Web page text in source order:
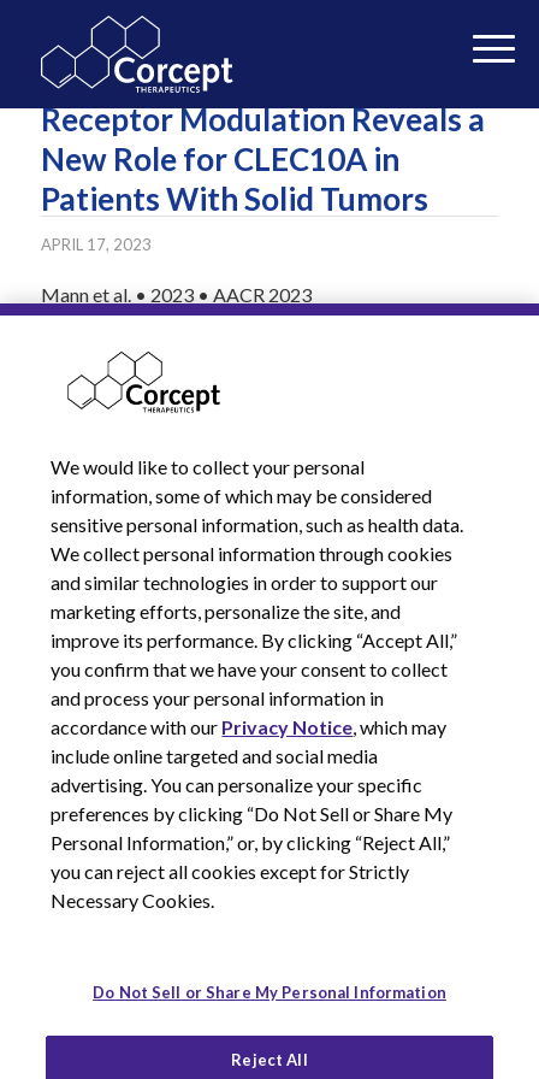
Selective Glucocorticoid
Receptor Modulation Reveals a
New Role for CLEC10A in
Patients With Solid Tumors
APRIL 17, 2023
Mann et al. • 2023 • AACR 2023
© 2026 Corcept Therapeutics, Incorporated
Privacy Notice
Terms of Use
Site Map
Your Privacy Choices
We would like to collect your personal
information, some of which may be considered
sensitive personal information, such as health data.
We collect personal information through cookies
and similar technologies in order to support our
marketing efforts, personalize the site, and
improve its performance. By clicking “Accept All,”
you confirm that we have your consent to collect
and process your personal information in
accordance with our Privacy Notice, which may
include online targeted and social media
advertising. You can personalize your specific
preferences by clicking “Do Not Sell or Share My
Personal Information,” or, by clicking “Reject All,”
you can reject all cookies except for Strictly
Necessary Cookies.
Do Not Sell or Share My Personal Information
Reject All